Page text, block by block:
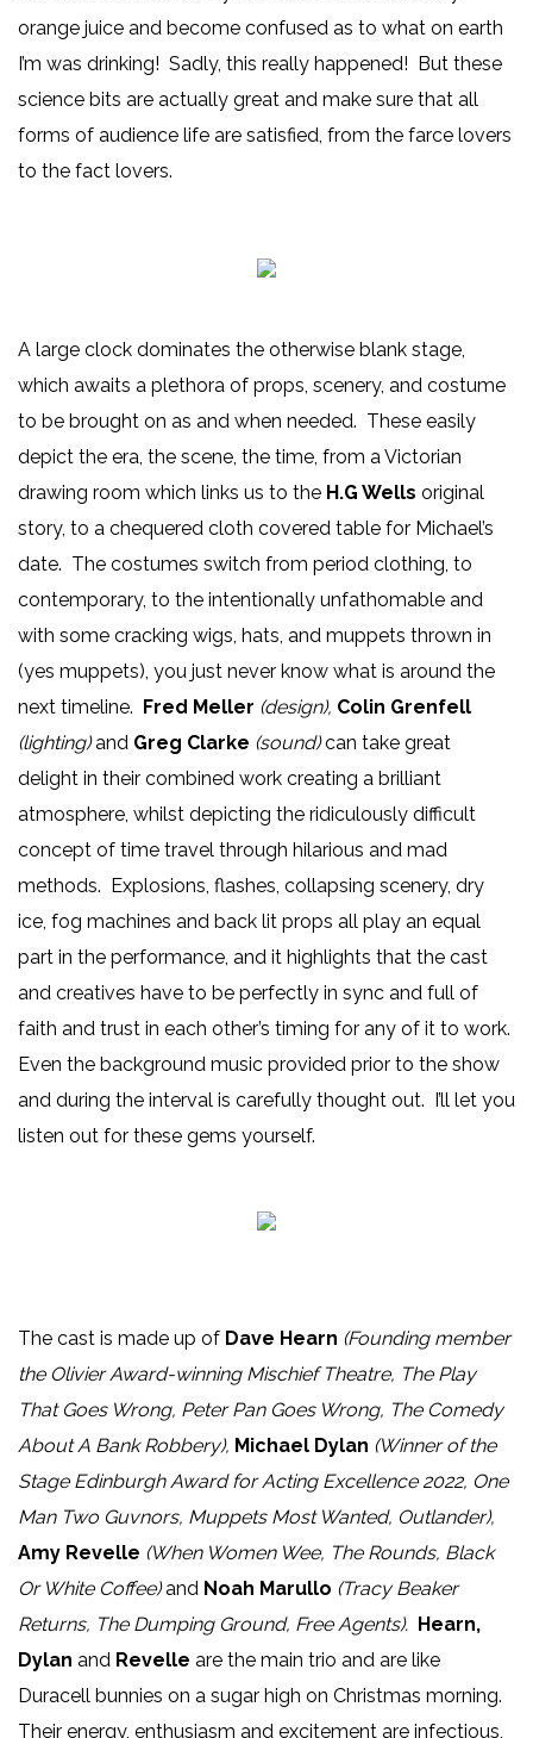
orange juice and become confused as to what on earth
I’m was drinking! Sadly, this really happened! But these
science bits are actually great and make sure that all
forms of audience life are satisfied, from the farce lovers
to the fact lovers.
A large clock dominates the otherwise blank stage,
which awaits a plethora of props, scenery, and costume
to be brought on as and when needed. These easily
depict the era, the scene, the time, from a Victorian
drawing room which links us to the H.G Wells original
story, to a chequered cloth covered table for Michael’s
date. The costumes switch from period clothing, to
contemporary, to the intentionally unfathomable and
with some cracking wigs, hats, and muppets thrown in
(yes muppets), you just never know what is around the
next timeline.
Fred Meller (design), Colin Grenfell
(lighting)and Greg Clarke (sound)can take great
delight in their combined work creating a brilliant
atmosphere, whilst depicting the ridiculously difficult
concept of time travel through hilarious and mad
methods. Explosions, flashes, collapsing scenery, dry
ice, fog machines and back lit props all play an equal
part in the performance, and it highlights that the cast
and creatives have to be perfectly in sync and full of
faith and trust in each other’s timing for any of it to work.
Even the background music provided prior to the show
and during the interval is carefully thought out. I’ll let you
listen out for these gems yourself.
The cast is made up of Dave Hearn (Founding member
the Olivier Award-winning Mischief Theatre, The Play
That Goes Wrong, Peter Pan Goes Wrong, The Comedy
About A Bank Robbery), Michael Dylan (Winner of the
Stage Edinburgh Award for Acting Excellence 2022, One
Man Two Guvnors, Muppets Most Wanted, Outlander),
Amy Revelle (When Women Wee, The Rounds, Black
Or White Coffee)and Noah Marullo (Tracy Beaker
Returns, The Dumping Ground, Free Agents). Hearn,
Dylan and Revelle are the main trio and are like
Duracell bunnies on a sugar high on Christmas morning.
Their energy, enthusiasm and excitement are infectious,